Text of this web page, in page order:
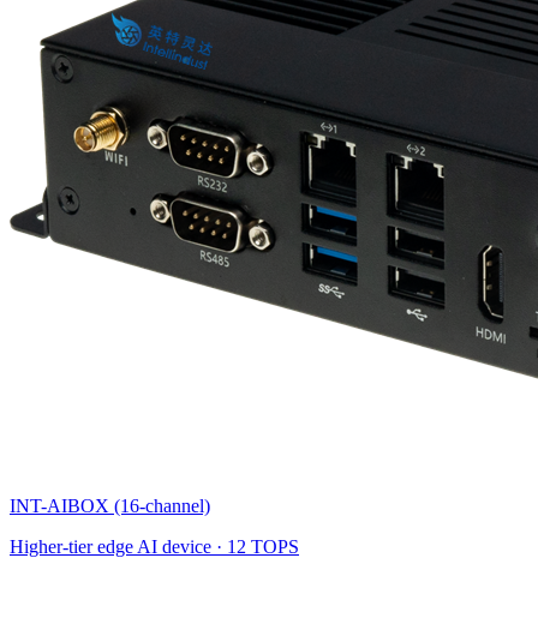
INT-AIBOX (16-channel)
Higher-tier edge AI device · 12 TOPS